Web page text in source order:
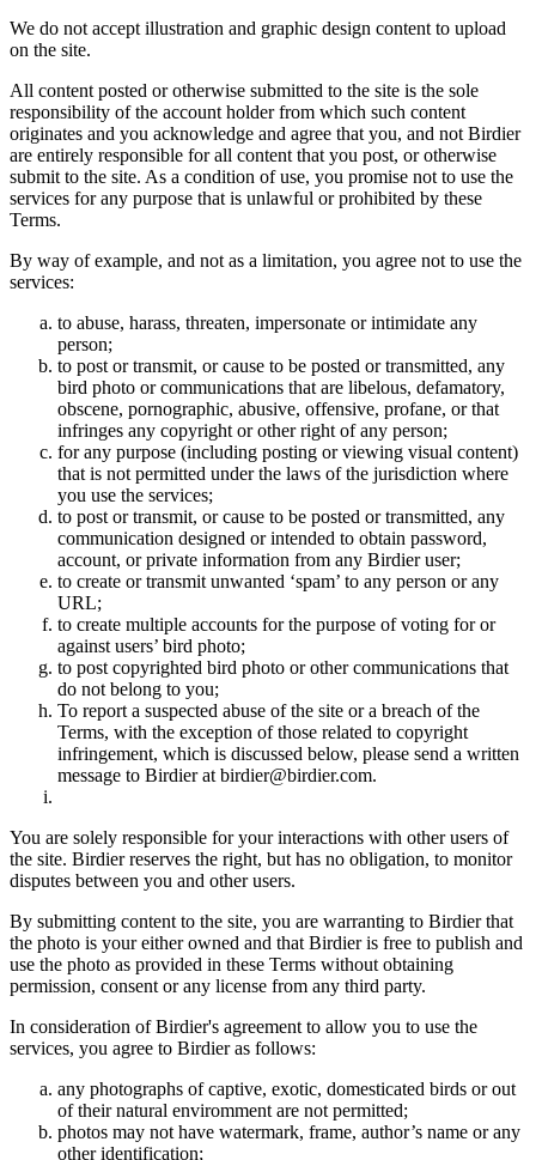
We do not accept illustration and graphic design content to upload
on the site.
All content posted or otherwise submitted to the site is the sole
responsibility of the account holder from which such content
originates and you acknowledge and agree that you, and not Birdier
are entirely responsible for all content that you post, or otherwise
submit to the site. As a condition of use, you promise not to use the
services for any purpose that is unlawful or prohibited by these
Terms.
By way of example, and not as a limitation, you agree not to use the
services:
to abuse, harass, threaten, impersonate or intimidate any
person;
to post or transmit, or cause to be posted or transmitted, any
bird photo or communications that are libelous, defamatory,
obscene, pornographic, abusive, offensive, profane, or that
infringes any copyright or other right of any person;
for any purpose (including posting or viewing visual content)
that is not permitted under the laws of the jurisdiction where
you use the services;
to post or transmit, or cause to be posted or transmitted, any
communication designed or intended to obtain password,
account, or private information from any Birdier user;
to create or transmit unwanted ‘spam’ to any person or any
URL;
to create multiple accounts for the purpose of voting for or
against users’ bird photo;
to post copyrighted bird photo or other communications that
do not belong to you;
To report a suspected abuse of the site or a breach of the
Terms, with the exception of those related to copyright
infringement, which is discussed below, please send a written
message to Birdier at birdier@birdier.com.
You are solely responsible for your interactions with other users of
the site. Birdier reserves the right, but has no obligation, to monitor
disputes between you and other users.
By submitting content to the site, you are warranting to Birdier that
the photo is your either owned and that Birdier is free to publish and
use the photo as provided in these Terms without obtaining
permission, consent or any license from any third party.
In consideration of Birdier's agreement to allow you to use the
services, you agree to Birdier as follows:
any photographs of captive, exotic, domesticated birds or out
of their natural enviromment are not permitted;
photos may not have watermark, frame, author’s name or any
other identification;